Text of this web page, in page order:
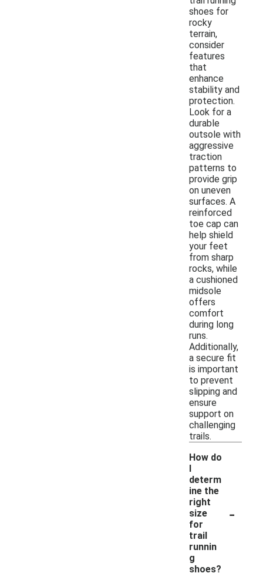
shoes for
rocky
terrain,
consider
features
that
enhance
stability and
protection.
Look for a
durable
outsole with
aggressive
traction
patterns to
provide grip
on uneven
surfaces. A
reinforced
toe cap can
help shield
your feet
from sharp
rocks, while
a cushioned
midsole
offers
comfort
during long
runs.
Additionally,
a secure fit
is important
to prevent
slipping and
ensure
support on
challenging
trails.
How do
I
determ
ine the
right
size
for
trail
runnin
g
shoes?
-